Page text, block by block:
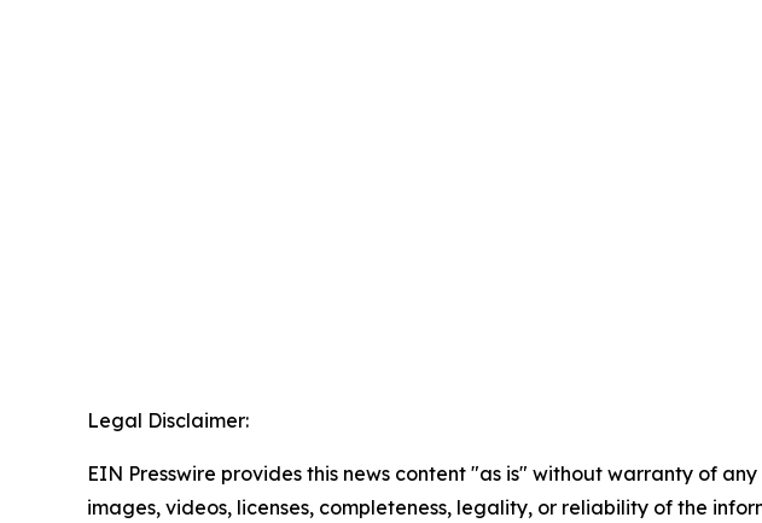
Legal Disclaimer:
EIN Presswire provides this news content "as is" without warranty of
images, videos, licenses, completeness, legality, or reliability of the